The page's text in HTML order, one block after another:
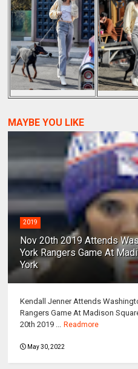
MAYBE YOU LIKE
2019
Nov 20th 2019 Attends
York Rangers Game At
York
Kendall Jenner Attends
Rangers Game At Madison
20th 2019 ...
Readmore
May 30, 2022